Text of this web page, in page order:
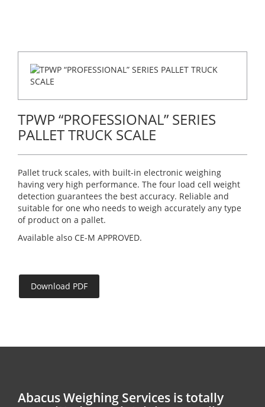
TPWP “PROFESSIONAL” SERIES
PALLET TRUCK SCALE
Pallet truck scales, with built-in electronic weighing
having very high performance. The four load cell weight
detection guarantees the best accuracy. Reliable and
suitable for one who needs to weigh accurately any type
of product on a pallet.
Available also CE-M APPROVED.
Download PDF
Abacus Weighing Services is totally